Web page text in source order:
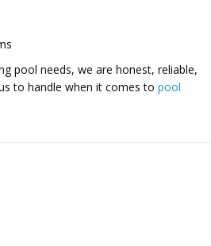
pool needs, we are honest, reliable,
to handle when it comes to pool